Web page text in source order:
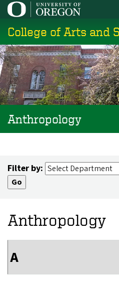
Skip
main
content
College of Arts and
Anthropology
Filter by:
Anthropology